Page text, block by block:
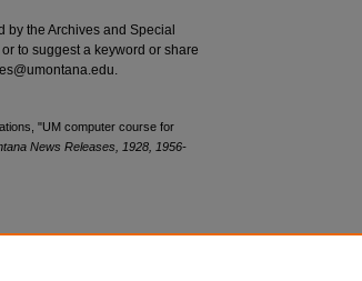
by the Archives and Special
to suggest a keyword or share
"UM computer course for
News Releases, 1928, 1956-